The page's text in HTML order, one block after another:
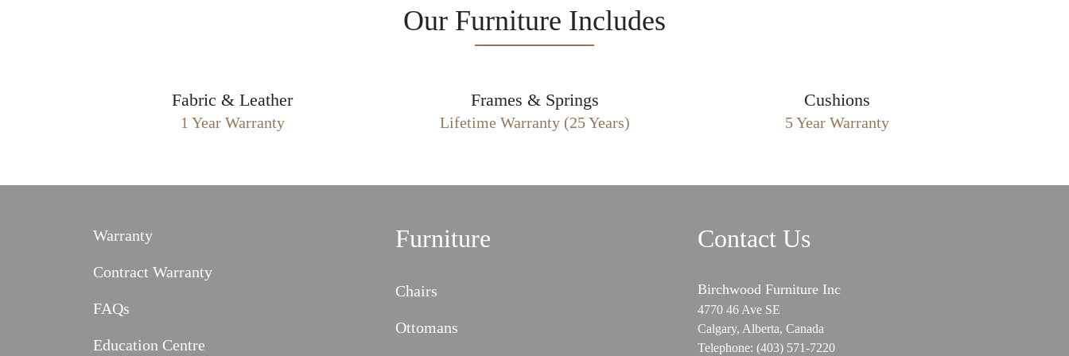
Our Furniture Includes
Fabric & Leather
1 Year Warranty
Frames & Springs
Lifetime Warranty (25 Years)
Cushions
5 Year Warranty
Warranty
Contract Warranty
FAQs
Education Centre
Furniture
Chairs
Ottomans
Contact Us
Birchwood Furniture Inc
4770 46 Ave SE
Calgary, Alberta, Canada
Telephone: (403) 571-7220